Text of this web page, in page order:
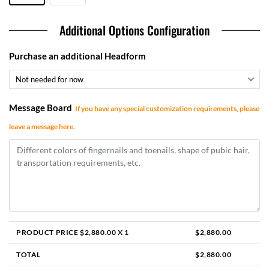
Additional Options Configuration
Purchase an additional Headform
Message Board If you have any special customization requirements, please
leave a message here.
PRODUCT PRICE $2,880.00 X 1 $2,880.00
TOTAL $2,880.00